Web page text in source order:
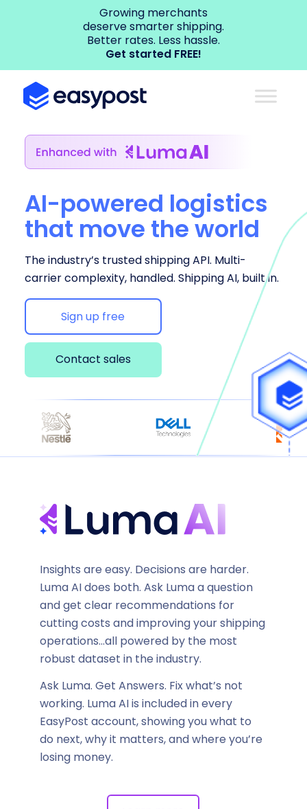
Growing merchants
deserve smarter shipping.
Better rates. Less hassle.
Get started FREE!
AI-powered logistics
that move the world
The industry’s trusted shipping API. Multi-
carrier complexity, handled. Shipping AI, built in.
Sign up free
Contact sales
Insights are easy. Decisions are harder.
Luma AI does both. Ask Luma a question
and get clear recommendations for
cutting costs and improving your shipping
operations…all powered by the most
robust dataset in the industry.
Ask Luma. Get Answers. Fix what’s not
working. Luma AI is included in every
EasyPost account, showing you what to
do next, why it matters, and where you’re
losing money.